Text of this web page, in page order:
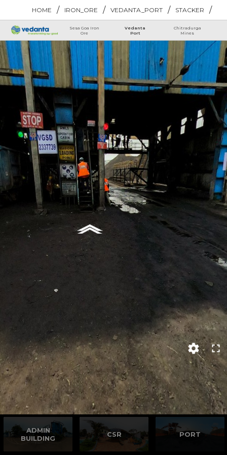
HOME / IRON_ORE / VEDANTA_PORT / STACKER /
Sesa Goa Iron
Ore
Vedanta
Port
Chitradurga
Mines
ADMIN
BUILDING
CSR PORT